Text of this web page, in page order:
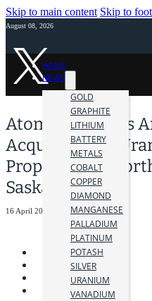
Skip to main content Skip to
August 08, 2026
HOME
NEWS
GOLD
GRAPHITE
LITHIUM
BATTERY
METALS
COBALT
COPPER
DIAMOND
MANGANESE
PALLADIUM
PLATINUM
POTASH
SILVER
URANIUM
VANADIUM
Atomic Minerals
Acquisition of
Properties in
Saskatchewan
16 April 2024